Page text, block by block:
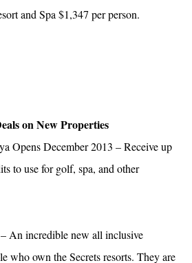
and Spa $1,347 per person.
on New Properties
Opens December 2013 – Receive up
to use for golf, spa, and other
An incredible new all inclusive
who own the Secrets resorts. They are